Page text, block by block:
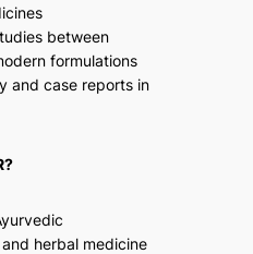
between
formulations
and case reports in
herbal medicine